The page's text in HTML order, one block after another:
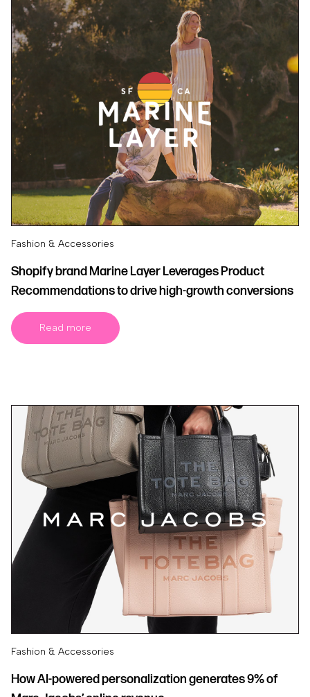
Fashion & Accessories
Shopify brand Marine Layer Leverages Product
Recommendations to drive high-growth conversions
Read more
Fashion & Accessories
How AI-powered personalization generates 9% of